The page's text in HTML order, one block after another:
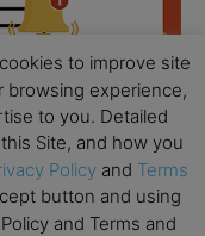
to improve site
browsing experience,
to you. Detailed
Site, and how you
Policy and Terms
button and using
and Terms and